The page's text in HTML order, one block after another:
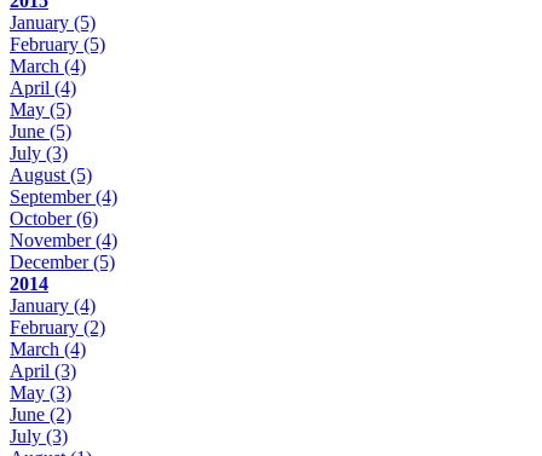
January (5)
February (5)
March (4)
April (4)
May (5)
June (5)
July (3)
August (5)
September(4)
October(6)
November(4)
December(5)
2014
January (4)
February (2)
March (4)
April (3)
May (3)
June (2)
July (3)